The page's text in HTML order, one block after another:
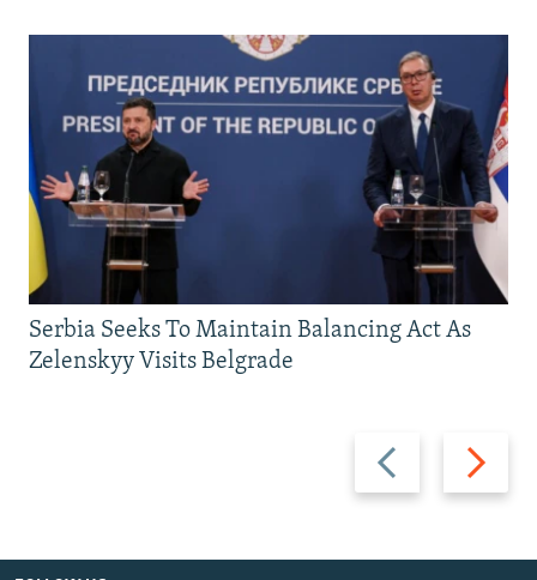
Previous
slide
Next
slide
Serbia Seeks To Maintain Balancing Act As
Zelenskyy Visits Belgrade